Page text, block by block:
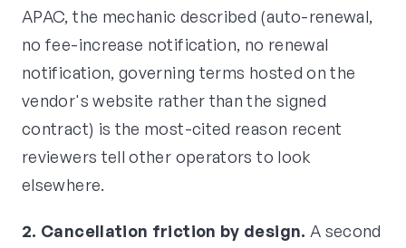
APAC, the mechanic described (auto-renewal,
no fee-increase notification, no renewal
notification, governing terms hosted on the
vendor's website rather than the signed
contract) is the most-cited reason recent
reviewers tell other operators to look
elsewhere.
2. Cancellation friction by design. A second